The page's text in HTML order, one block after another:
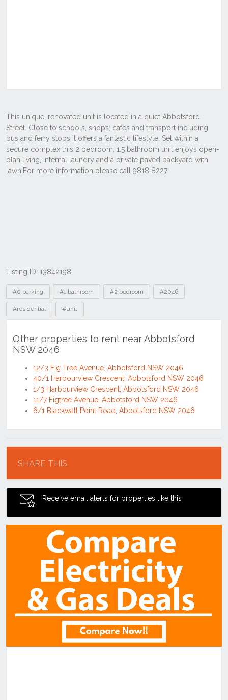
Listing ID: 13842198
Tags
#0 parking #1 bathroom #2 bedroom #2046
#residential #unit
Other properties to rent near Abbotsford
NSW 2046
12/3 Fig Tree Avenue, Abbotsford NSW 2046
40/1 Harbourview Crescent, Abbotsford NSW 2046
1/3 Harbourview Crescent, Abbotsford NSW 2046
11/7 Figtree Avenue, Abbotsford NSW 2046
6/1 Blackwall Point Road, Abbotsford NSW 2046
SHARE THIS
Receive email alerts for properties like this